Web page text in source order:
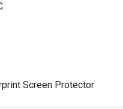
Screen Protector